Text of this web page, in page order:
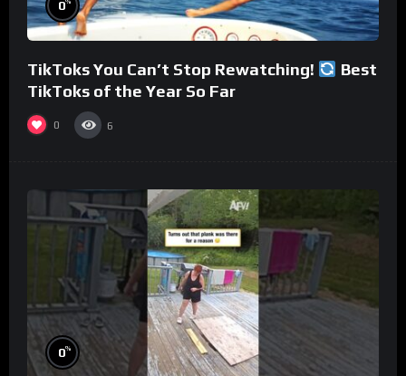
0
TikToks You Can’t Stop Rewatching!
Best
TikToks of the Year So Far
0 6
0%